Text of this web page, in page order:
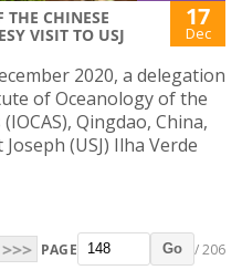
THE CHINESE
VISIT TO USJ
17
Dec
2020, a delegation
of Oceanology of the
Qingdao, China,
(USJ) Ilha Verde
>>> PAGE Go / 206